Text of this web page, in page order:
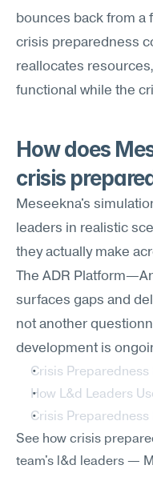
bounces back from a
crisis preparedness
reallocates
functional while the
How does
crisis
Meseekna's
leaders in realistic
they actually make
The ADR
surfaces gaps and
not another
development is
Crisis Preparedness
How L&d Leaders
Crisis Preparedness
See how crisis
team's l&d leaders —